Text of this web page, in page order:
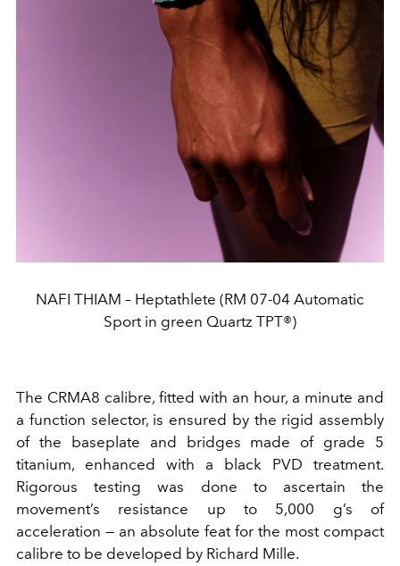
NAFI THIAM – Heptathlete (RM 07-04 Automatic
Sport in green Quartz TPT®)
The CRMA8 calibre, fitted with an hour, a minute and
a function selector, is ensured by the rigid assembly
of the baseplate and bridges made of grade 5
titanium, enhanced with a black PVD treatment.
Rigorous testing was done to ascertain the
movement’s resistance up to 5,000 g’s of
acceleration — an absolute feat for the most compact
calibre to be developed by Richard Mille.